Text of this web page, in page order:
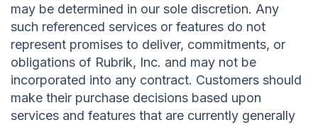
may be determined in our sole discretion. Any
such referenced services or features do not
represent promises to deliver, commitments, or
obligations of Rubrik, Inc. and may not be
incorporated into any contract. Customers should
make their purchase decisions based upon
services and features that are currently generally